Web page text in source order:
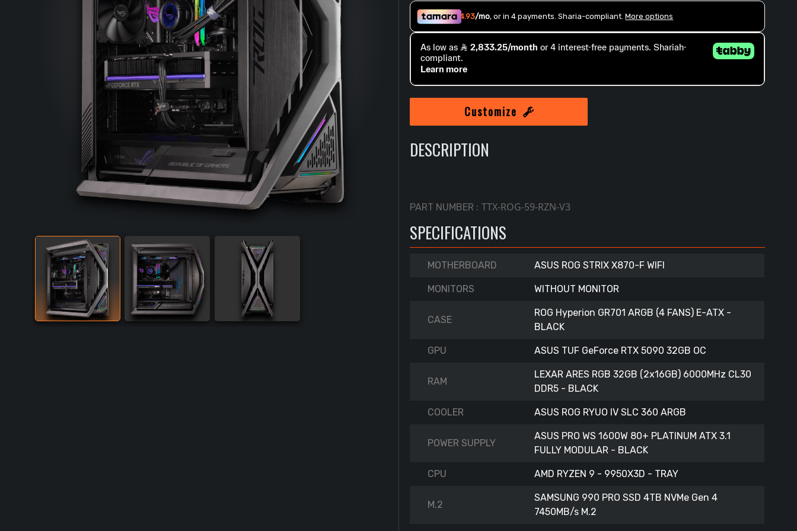
Customize
DESCRIPTION
PART NUMBER : TTX-ROG-59-RZN-V3
SPECIFICATIONS
MOTHERBOARD ASUS ROG STRIX X870-F WIFI
MONITORS WITHOUT MONITOR
CASE
ROG Hyperion GR701 ARGB (4 FANS) E-ATX -
BLACK
GPU ASUS TUF GeForce RTX 5090 32GB OC
RAM
LEXAR ARES RGB 32GB (2x16GB) 6000MHz CL30
DDR5 - BLACK
COOLER ASUS ROG RYUO IV SLC 360 ARGB
POWER SUPPLY
ASUS PRO WS 1600W 80+ PLATINUM ATX 3.1
FULLY MODULAR - BLACK
CPU AMD RYZEN 9 - 9950X3D - TRAY
M.2
SAMSUNG 990 PRO SSD 4TB NVMe Gen 4
7450MB/s M.2